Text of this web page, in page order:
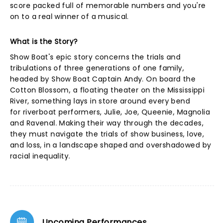
score packed full of memorable numbers and you're
on to a real winner of a musical.
What is the Story?
Show Boat's epic story concerns the trials and
tribulations of three generations of one family,
headed by Show Boat Captain Andy. On board the
Cotton Blossom, a floating theater on the Mississippi
River, something lays in store around every bend
for riverboat performers, Julie, Joe, Queenie, Magnolia
and Ravenal. Making their way through the decades,
they must navigate the trials of show business, love,
and loss, in a landscape shaped and overshadowed by
racial inequality.